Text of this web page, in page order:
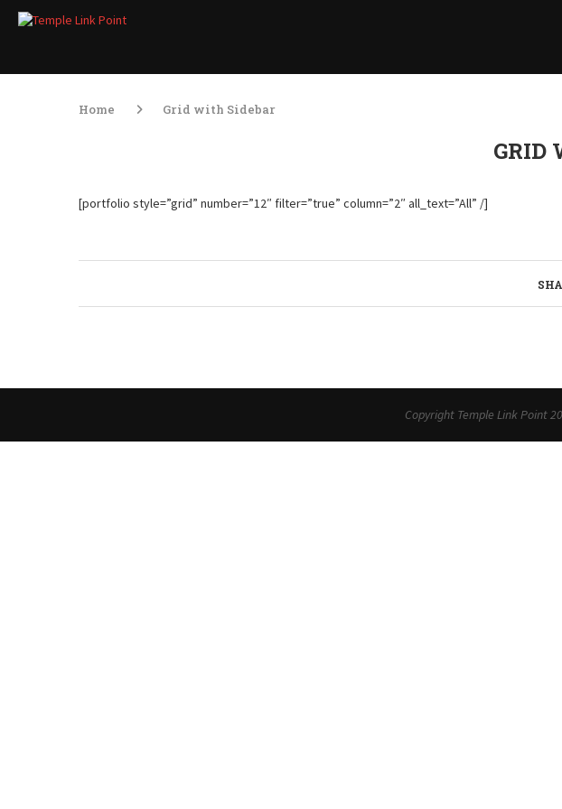
Home Grid with Sidebar
GRID
[portfolio style=”grid” number=”12″ filter=”true” column=”2″ all_text=”All” /]
Copyright Temple Link Point